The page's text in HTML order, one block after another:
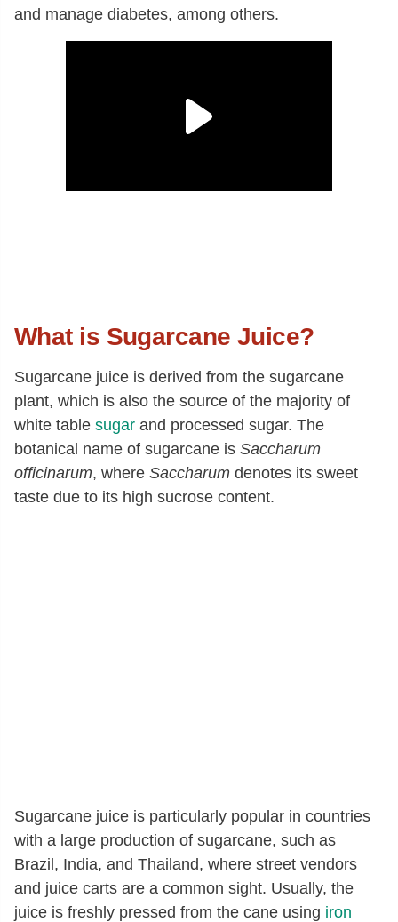
and manage diabetes, among others.
What is Sugarcane Juice?
Sugarcane juice is derived from the sugarcane
plant, which is also the source of the majority of
white table sugar and processed sugar. The
botanical name of sugarcane is Saccharum
officinarum, where Saccharum denotes its sweet
taste due to its high sucrose content.
Sugarcane juice is particularly popular in countries
with a large production of sugarcane, such as
Brazil, India, and Thailand, where street vendors
and juice carts are a common sight. Usually, the
juice is freshly pressed from the cane using iron